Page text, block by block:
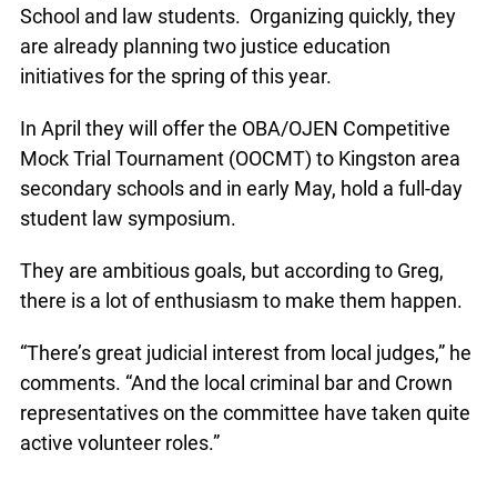
School and law students. Organizing quickly, they
are already planning two justice education
initiatives for the spring of this year.
In April they will offer the OBA/OJEN Competitive
Mock Trial Tournament (OOCMT) to Kingston area
secondary schools and in early May, hold a full-day
student law symposium.
They are ambitious goals, but according to Greg,
there is a lot of enthusiasm to make them happen.
“There’s great judicial interest from local judges,” he
comments. “And the local criminal bar and Crown
representatives on the committee have taken quite
active volunteer roles.”